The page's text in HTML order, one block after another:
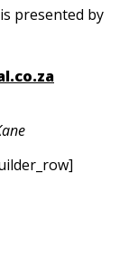
presented by